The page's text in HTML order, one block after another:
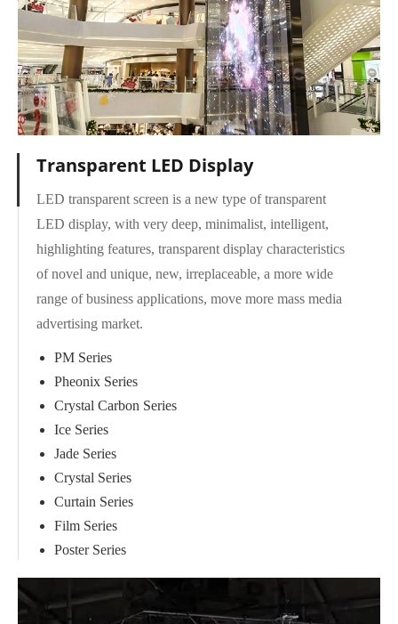
Transparent LED Display
LED transparent screen is a new type of transparent
LED display, with very deep, minimalist, intelligent,
highlighting features, transparent display characteristics
of novel and unique, new, irreplaceable, a more wide
range of business applications, move more mass media
advertising market.
PM Series
Pheonix Series
Crystal Carbon Series
Ice Series
Jade Series
Crystal Series
Curtain Series
Film Series
Poster Series